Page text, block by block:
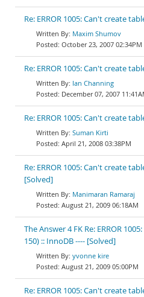
Re: ERROR 1005: Can't create
Maxim Shumov
October 23, 2007 02:34PM
Re: ERROR 1005: Can't create
Ian Channing
December 07, 2007
Re: ERROR 1005: Can't create
Suman Kirti
April 21, 2008 03:38PM
Re: ERROR 1005: Can't create
[Solved]
Manimaran Ramaraj
August 21, 2009 06:18AM
The Answer 4 FK Re: ERROR
150) :: InnoDB ---- [Solved]
yvonne kire
August 21, 2009 05:00PM
Re: ERROR 1005: Can't create